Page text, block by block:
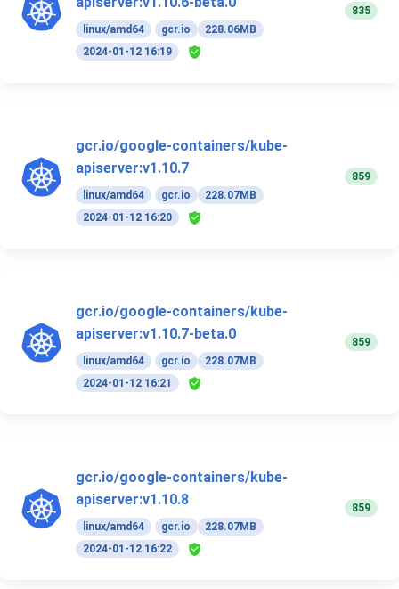
linux/amd64 gcr.io
228.06MB
2024-01-12 16:19
835
gcr.io/google-containers/kube-
apiserver:v1.10.7
linux/amd64 gcr.io
228.07MB
2024-01-12 16:20
859
gcr.io/google-containers/kube-
apiserver:v1.10.7-beta.0
linux/amd64 gcr.io
228.07MB
2024-01-12 16:21
859
gcr.io/google-containers/kube-
apiserver:v1.10.8
linux/amd64 gcr.io
228.07MB
2024-01-12 16:22
859